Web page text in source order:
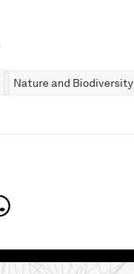
Nature and Biodiversity